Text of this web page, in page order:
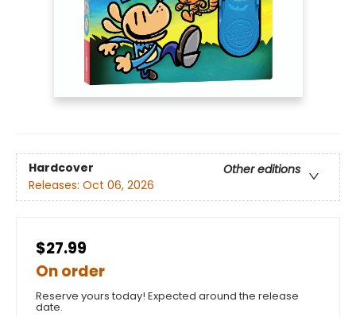
Hardcover
Other editions
Releases: Oct 06, 2026
$27.99
On order
Reserve yours today! Expected around the release
date.